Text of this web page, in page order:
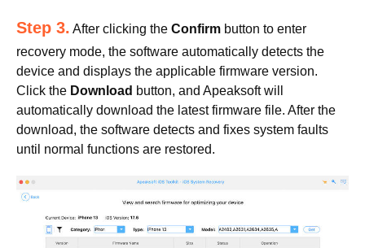
Step 3. After clicking the Confirm button to enter
recovery mode, the software automatically detects the
device and displays the applicable firmware version.
Click the Download button, and Apeaksoft will
automatically download the latest firmware file. After the
download, the software detects and fixes system faults
until normal functions are restored.